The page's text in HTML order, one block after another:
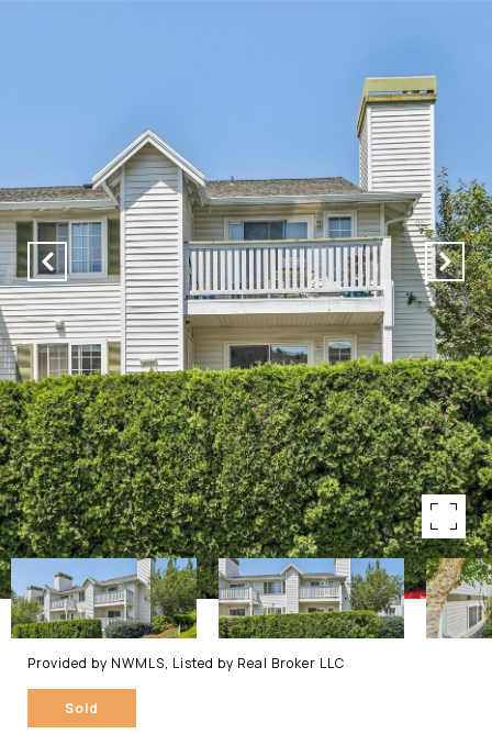
Provided by NWMLS, Listed by Real Broker LLC
Sold